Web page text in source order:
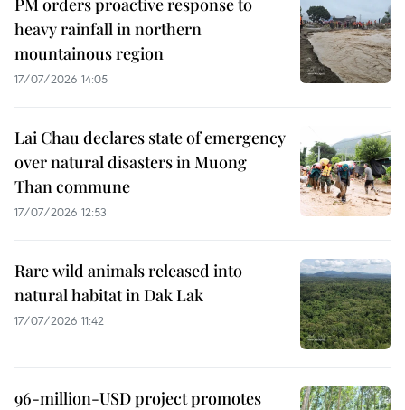
heavy rainfall in northern
mountainous region
17/07/2026 14:05
Lai Chau declares state of emergency
over natural disasters in Muong
Than commune
17/07/2026 12:53
Rare wild animals released into
natural habitat in Dak Lak
17/07/2026 11:42
96-million-USD project promotes